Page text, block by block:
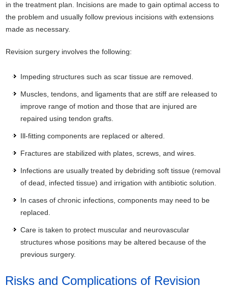
in the treatment plan. Incisions are made to gain optimal access to
the problem and usually follow previous incisions with extensions
made as necessary.
Revision surgery involves the following:
Impeding structures such as scar tissue are removed.
Muscles, tendons, and ligaments that are stiff are released to
improve range of motion and those that are injured are
repaired using tendon grafts.
Ill-fitting components are replaced or altered.
Fractures are stabilized with plates, screws, and wires.
Infections are usually treated by debriding soft tissue (removal
of dead, infected tissue) and irrigation with antibiotic solution.
In cases of chronic infections, components may need to be
replaced.
Care is taken to protect muscular and neurovascular
structures whose positions may be altered because of the
previous surgery.
Risks and Complications of Revision